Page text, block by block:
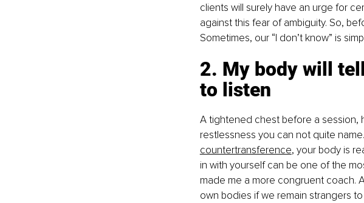
clients will surely have an urge for
against this fear of ambiguity. So,
Sometimes, our “I don’t know” is
2. My body will
to listen
A tightened chest before a session,
restlessness you can not quite
countertransference, your body is
in with yourself can be one of the
made me a more congruent coach.
own bodies if we remain strangers to